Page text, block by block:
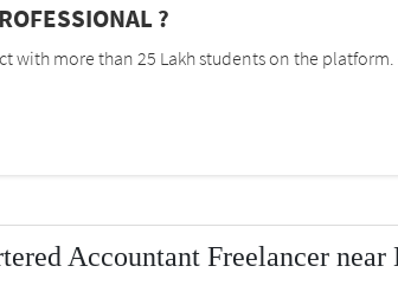
?
with more than 25 Lakh students on the
Accountant Freelancer